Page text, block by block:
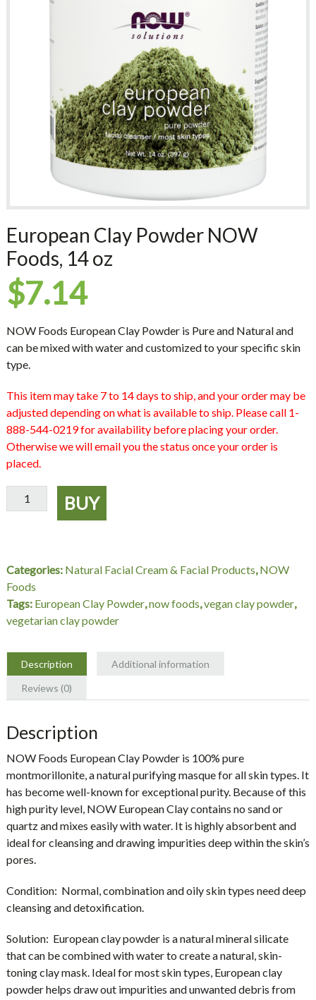
European Clay Powder NOW
Foods, 14 oz
$7.14
NOW Foods European Clay Powder is Pure and Natural and
can be mixed with water and customized to your specific skin
type.
This item may take 7 to 14 days to ship, and your order may be
adjusted depending on what is available to ship. Please call 1-
888-544-0219 for availability before placing your order.
Otherwise we will email you the status once your order is
placed.
European
Clay
14
oz
quantity
BUY
Categories: Natural Facial Cream & Facial Products,NOW
Foods
Tags: European Clay Powder,now foods,vegan clay powder,
vegetarian clay powder
Description
Additional information
Reviews (0)
Description
NOW Foods European Clay Powder is 100% pure
montmorillonite, a natural purifying masque for all skin types. It
has become well-known for exceptional purity. Because of this
high purity level, NOW European Clay contains no sand or
quartz and mixes easily with water. It is highly absorbent and
ideal for cleansing and drawing impurities deep within the skin’s
pores.
Condition: Normal, combination and oily skin types need deep
cleansing and detoxification.
Solution: European clay powder is a natural mineral silicate
that can be combined with water to create a natural, skin-
toning clay mask. Ideal for most skin types, European clay
powder helps draw out impurities and unwanted debris from